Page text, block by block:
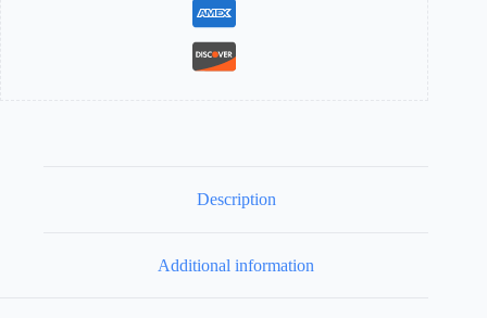
Description
Additional information